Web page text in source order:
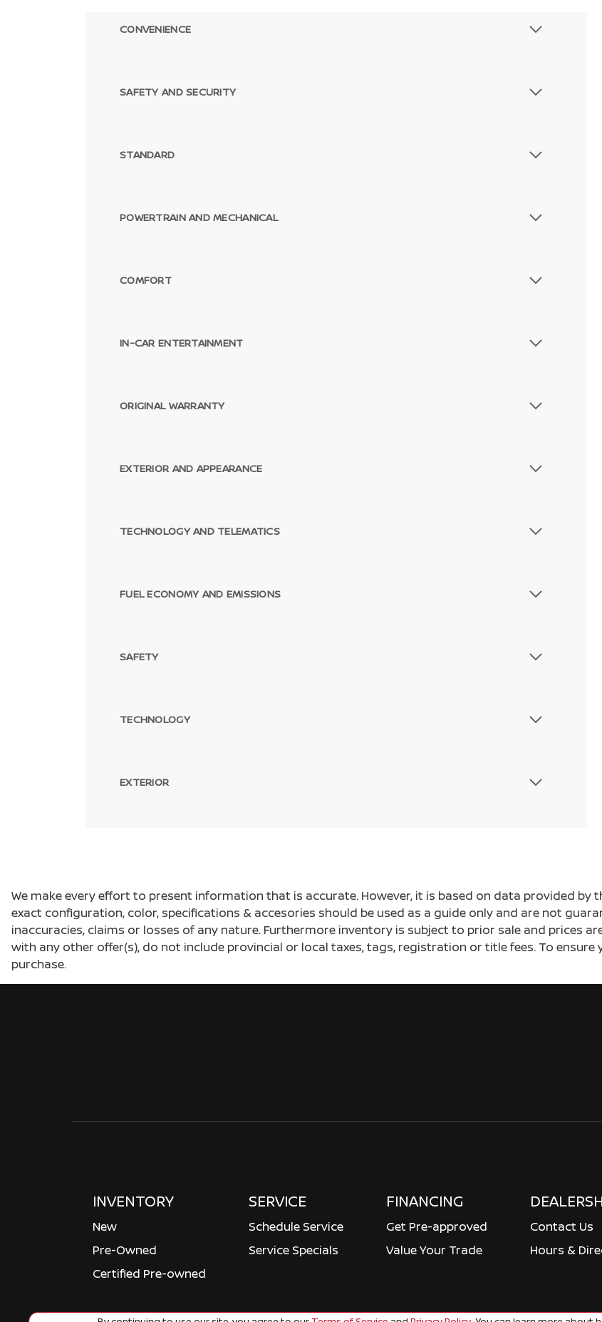
CONVENIENCE
SAFETY AND SECURITY
STANDARD
POWERTRAIN AND MECHANICAL
COMFORT
IN-CAR ENTERTAINMENT
ORIGINAL WARRANTY
EXTERIOR AND APPEARANCE
TECHNOLOGY AND TELEMATICS
FUEL ECONOMY AND EMISSIONS
SAFETY
TECHNOLOGY
EXTERIOR
We make every effort to present information that is accurate. However, it is based on data provided
exact configuration, color, specifications & accesories should be used as a guide only and are not
inaccuracies, claims or losses of any nature. Furthermore inventory is subject to prior sale and prices
with any other offer(s), do not include provincial or local taxes, tags, registration or title fees. To
purchase.
INVENTORY
New
Pre-Owned
Certified Pre-owned
SERVICE
Schedule Service
Service Specials
FINANCING
Get Pre-approved
Value Your Trade
Contact Us
Hours &